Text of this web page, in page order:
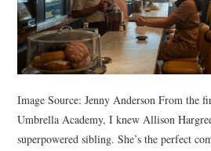
Image Source: Jenny Anderson From the
Umbrella Academy, I knew Allison
superpowered sibling. She’s the perfect